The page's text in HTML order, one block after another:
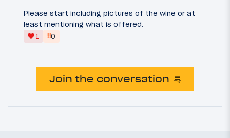
Please start including pictures of the wine or at
least mentioning what is offered.
1
‼0
Join the conversation